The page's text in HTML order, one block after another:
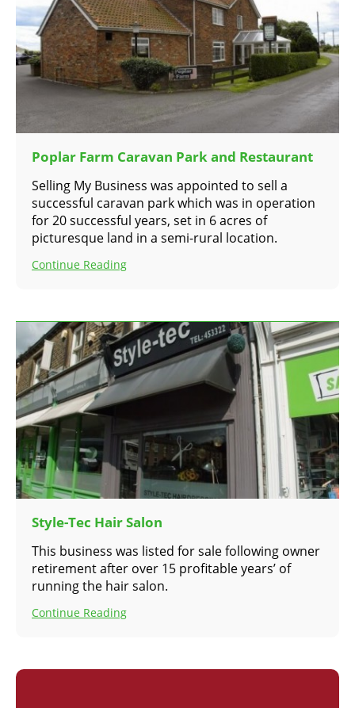
Poplar Farm Caravan Park and Restaurant
Selling My Business was appointed to sell a
successful caravan park which was in operation
for 20 successful years, set in 6 acres of
picturesque land in a semi-rural location.
Continue Reading
Style-Tec Hair Salon
This business was listed for sale following owner
retirement after over 15 profitable years’ of
running the hair salon.
Continue Reading